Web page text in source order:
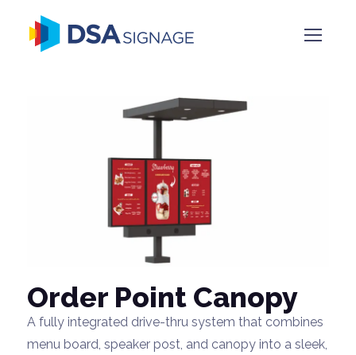
Order Point Canopy
A fully integrated drive-thru system that combines
menu board, speaker post, and canopy into a sleek,